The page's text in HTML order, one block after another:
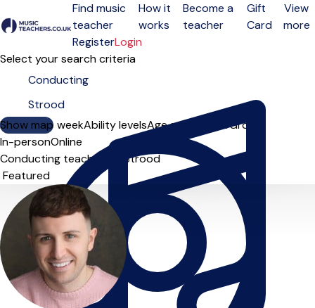
Open menu
Find music
teacher
How it
works
Become a
teacher
Gift
Card
View
more
RegisterLogin
Select your search criteria
Show map
Day of the weekAbility levelsAge groups SoloGroup
In-personOnline
Conducting teachers in Strood
Sort order